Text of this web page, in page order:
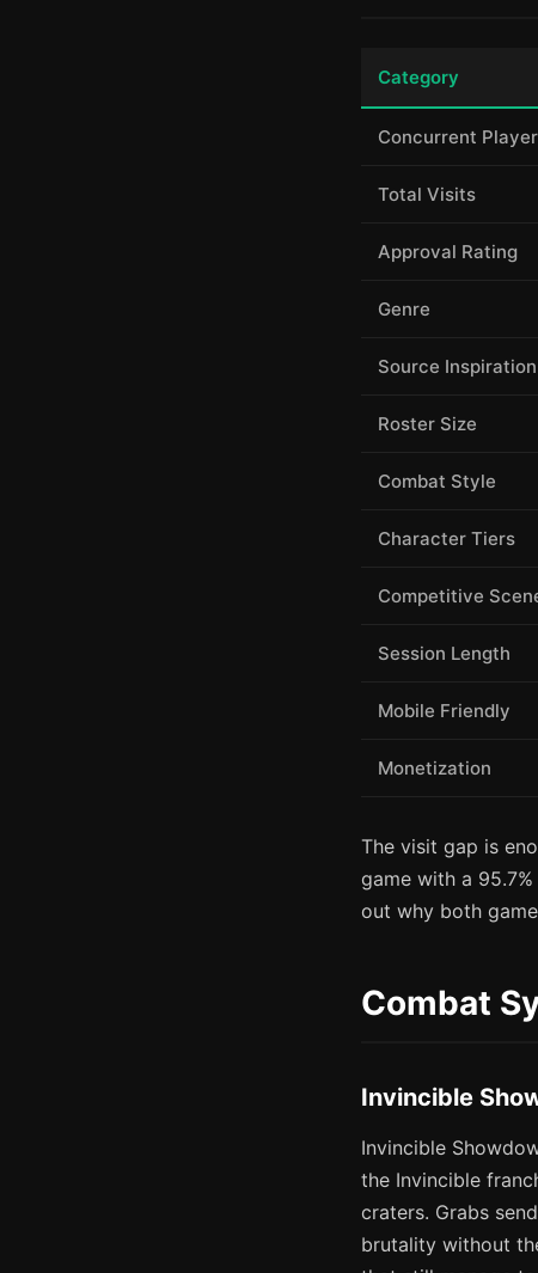
Category
Concurrent
Total Visits
Approval Rating
Genre
Source Inspiration
Roster Size
Combat Style
Character Tiers
Competitive
Session Length
Mobile Friendly
Monetization
The visit gap is
game with a
out why both
Combat
Invincible
Invincible
the Invincible
craters. Grabs
brutality without